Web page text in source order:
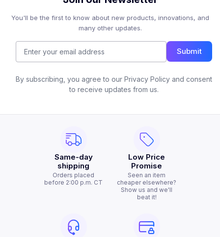
You'll be the first to know about new products, innovations, and
many other updates.
Submit
By subscribing, you agree to our Privacy Policy and consent
to receive updates from us.
Same-day
shipping
Orders placed
before 2:00 p.m. CT
Low Price
Promise
Seen an item
cheaper elsewhere?
Show us and we'll
beat it!